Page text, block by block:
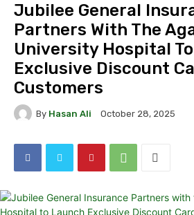
Jubilee General
Partners With The
University Hospital
Exclusive Discount
Customers
By Hasan Ali October 28, 2025